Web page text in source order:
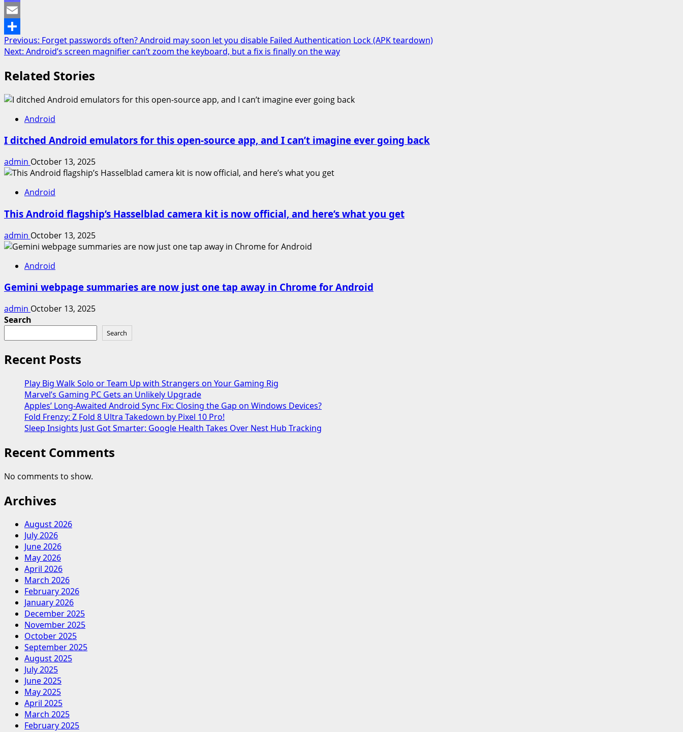
Mastodon
Email
Share
Post
navigation
Previous: Forget passwords often? Android may soon let you disable Failed Authentication Lock (APK teardown)
Next: Android’s screen magnifier can’t zoom the keyboard, but a fix is finally on the way
Related Stories
Android
I ditched Android emulators for this open-source app, and I can’t imagine ever going back
admin October 13, 2025
Android
This Android flagship’s Hasselblad camera kit is now official, and here’s what you get
admin October 13, 2025
Android
Gemini webpage summaries are now just one tap away in Chrome for Android
admin October 13, 2025
Search
Search
Recent Posts
Play Big Walk Solo or Team Up with Strangers on Your Gaming Rig
Marvel’s Gaming PC Gets an Unlikely Upgrade
Apples’ Long-Awaited Android Sync Fix: Closing the Gap on Windows Devices?
Fold Frenzy: Z Fold 8 Ultra Takedown by Pixel 10 Pro!
Sleep Insights Just Got Smarter: Google Health Takes Over Nest Hub Tracking
Recent Comments
No comments to show.
Archives
August 2026
July 2026
June 2026
May 2026
April 2026
March 2026
February 2026
January 2026
December 2025
November 2025
October 2025
September 2025
August 2025
July 2025
June 2025
May 2025
April 2025
March 2025
February 2025